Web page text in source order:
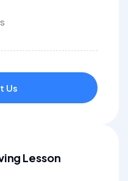
Us
Lesson